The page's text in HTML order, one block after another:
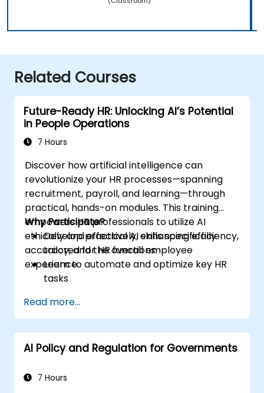
Related Courses
Future-Ready HR: Unlocking AI’s Potential
in People Operations
7 Hours
Discover how artificial intelligence can
revolutionize your HR processes—spanning
recruitment, payroll, and learning—through
practical, hands-on modules. This training
empowers HR professionals to utilize AI
ethically and effectively, enhancing efficiency,
accuracy, and the overall employee
experience.
Why Participate?
Develop practical AI skills specifically
tailored for HR functions
Learn to automate and optimize key HR
tasks
management
Future-proof your HR department for
upcoming challenges
Read more...
AI Policy and Regulation for Governments
7 Hours